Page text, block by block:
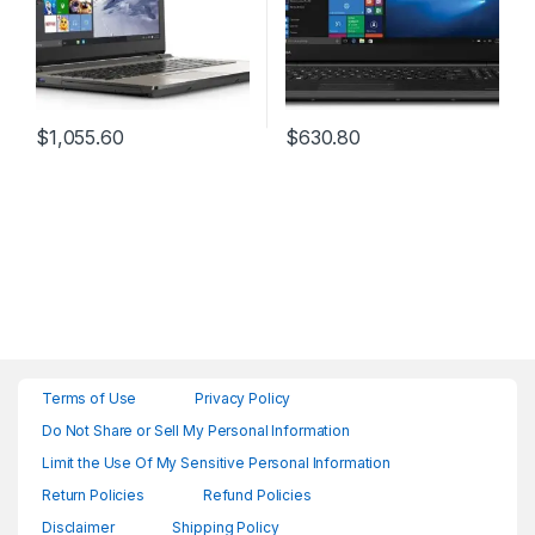
$1,055.60 $630.80
Terms of Use
Privacy Policy
Do Not Share or Sell My Personal Information
Limit the Use Of My Sensitive Personal Information
Return Policies
Refund Policies
Disclaimer
Shipping Policy